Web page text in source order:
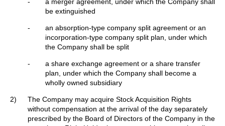
be extinguished
-
an absorption-type company split agreement or an
incorporation-type company split plan, under which
the Company shall be split
-
a share exchange agreement or a share transfer
plan, under which the Company shall become a
wholly owned subsidiary
2)
The Company may acquire Stock Acquisition Rights
without compensation at the arrival of the day separately
prescribed by the Board of Directors of the Company in the